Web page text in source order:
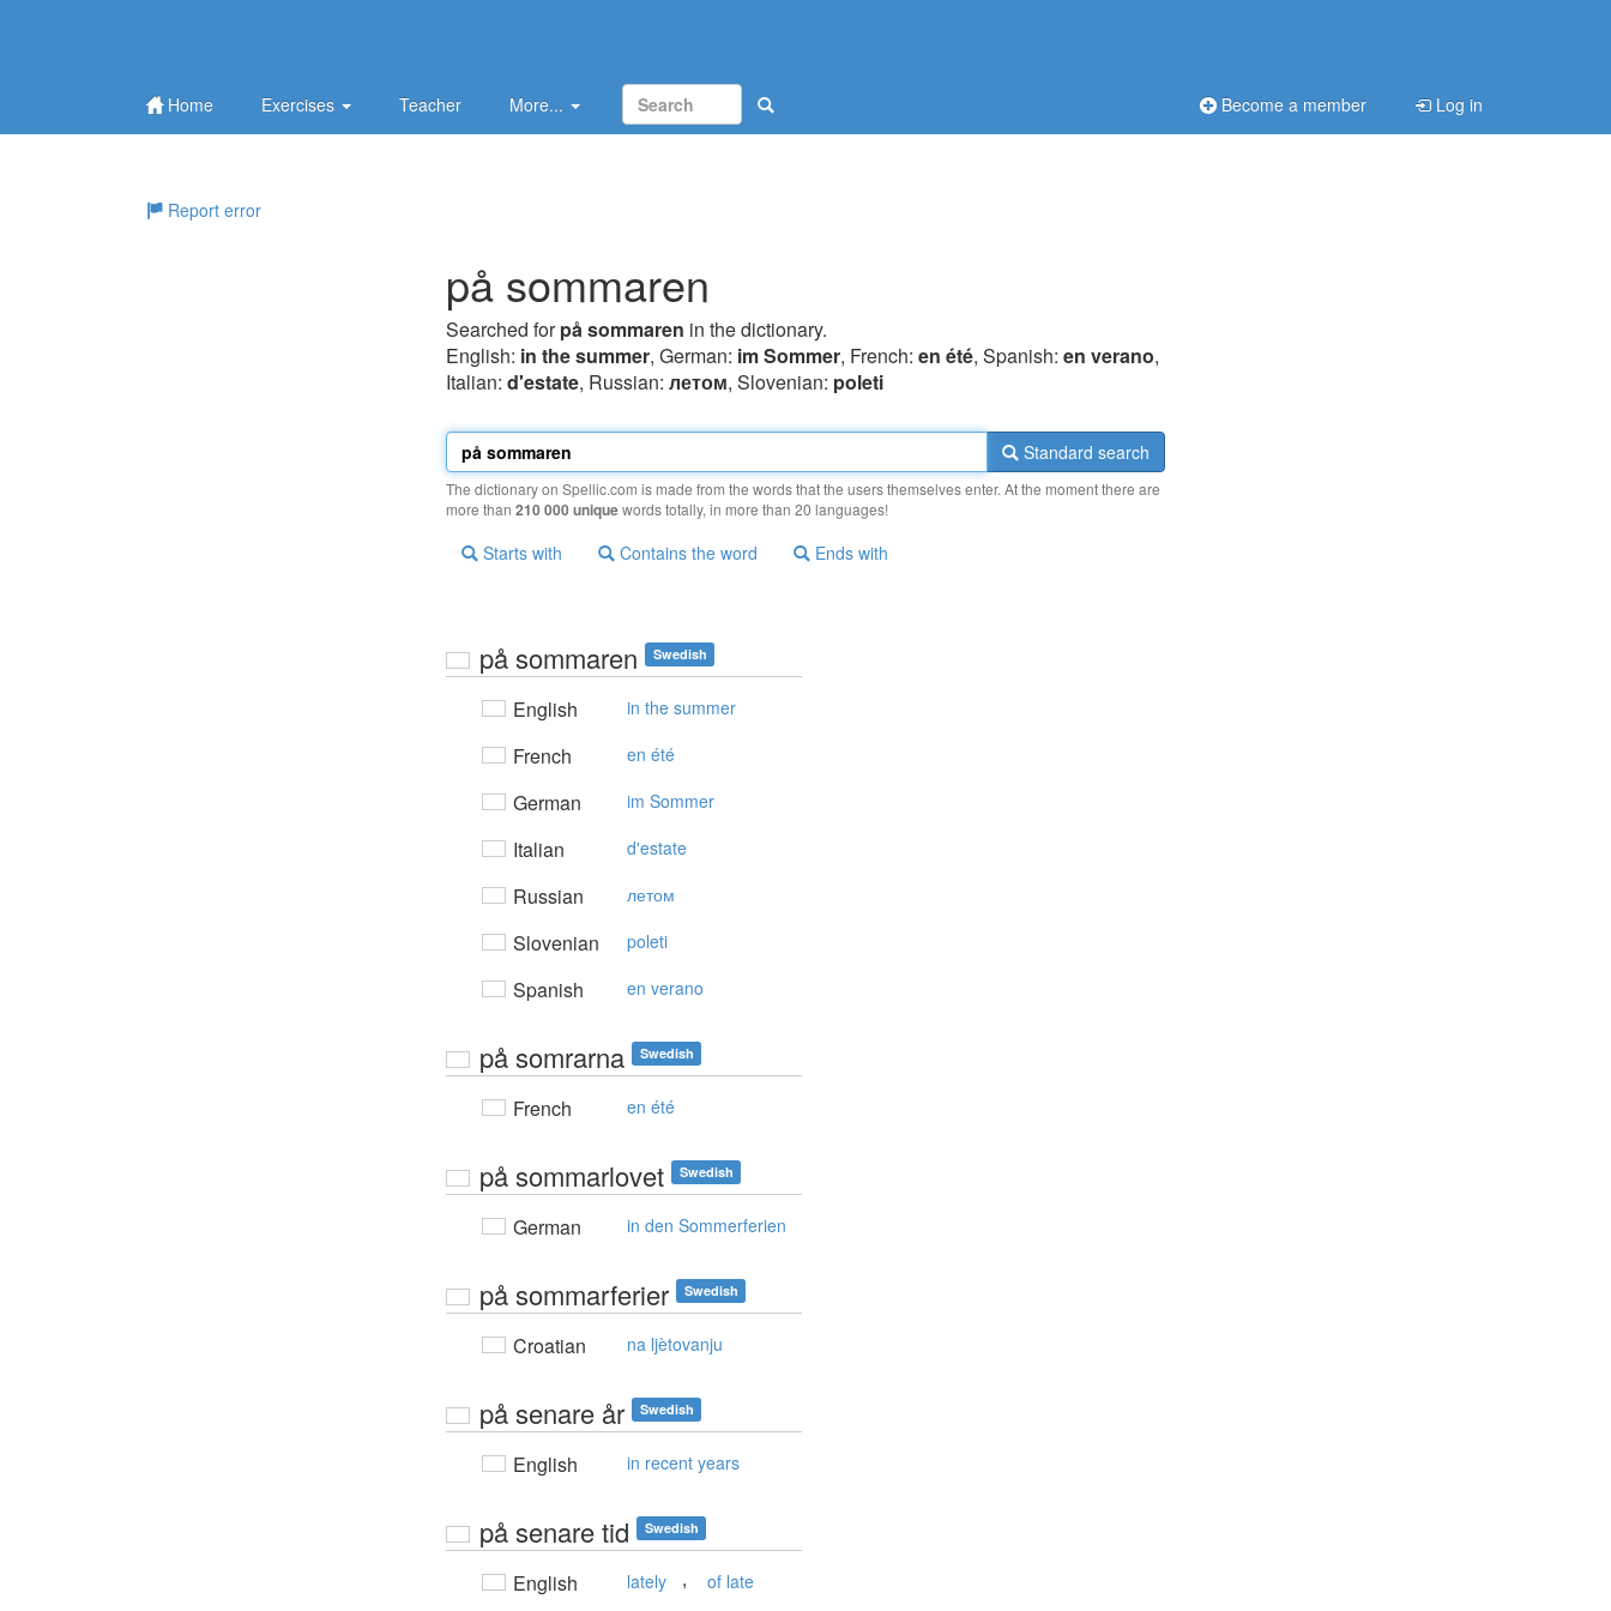
Home Exercises Teacher More... Become a member Log in
Report error
på sommaren
Searched forpå sommaren in the dictionary.
English: in the summer, German: im Sommer, French: en été, Spanish: en verano,
Italian: d'estate, Russian: летом, Slovenian: poleti
Standard search
The dictionary on Spellic.com is made from the words that the users themselves enter. At the moment there are
more than 210 000 uniquewords totally, in more than 20 languages!
Starts with Contains the word Ends with
på sommaren Swedish
English in the summer
French en été
German im Sommer
Italian d'estate
Russian летом
Slovenian poleti
Spanish en verano
på somrarna Swedish
French en été
på sommarlovet Swedish
German in den Sommerferien
på sommarferier Swedish
Croatian na ljètovanju
på senare år Swedish
English in recent years
på senare tid Swedish
English lately , of late